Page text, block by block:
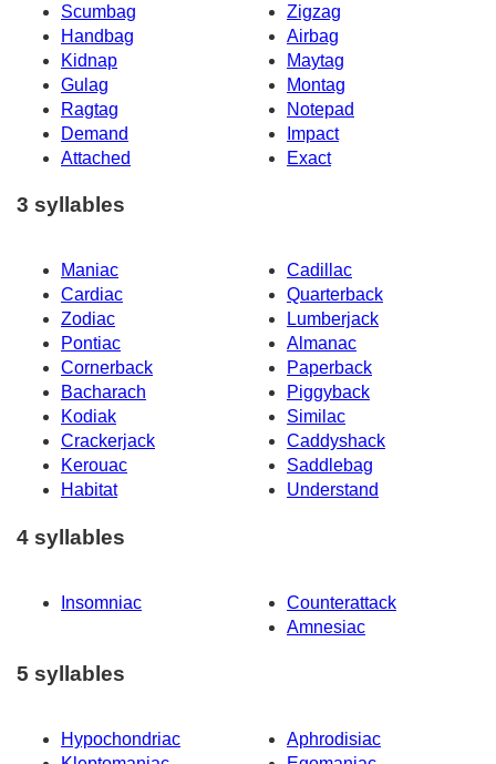
Scumbag
Zigzag
Handbag
Airbag
Kidnap
Maytag
Gulag
Montag
Ragtag
Notepad
Demand
Impact
Attached
Exact
3 syllables
Maniac
Cadillac
Cardiac
Quarterback
Zodiac
Lumberjack
Pontiac
Almanac
Cornerback
Paperback
Bacharach
Piggyback
Kodiak
Similac
Crackerjack
Caddyshack
Kerouac
Saddlebag
Habitat
Understand
4 syllables
Insomniac
Counterattack
Amnesiac
5 syllables
Hypochondriac
Aphrodisiac